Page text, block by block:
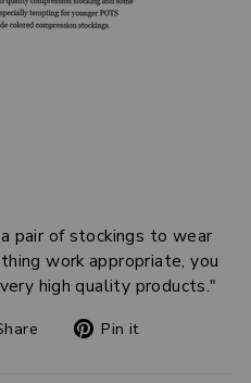
pair of stockings to wear
work appropriate, you
high quality products."
TweetPin it